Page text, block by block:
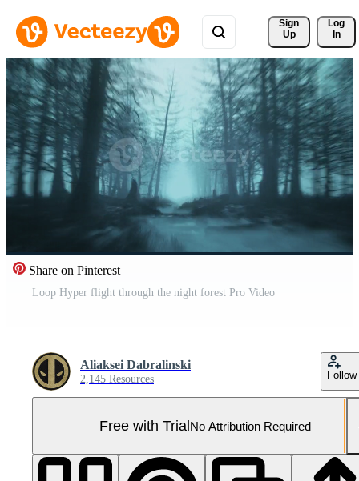
Sign
Up
Log
In
Share on Pinterest
Loop Hyper flight through the night forest Pro Video
Aliaksei Dabralinski
2,145 Resources Follow
Free with TrialNo Attribution Required